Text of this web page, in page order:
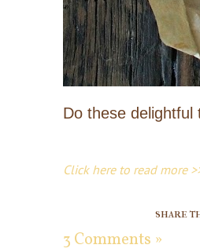
Do these delightful
Click here to read more
share
3 Comments »